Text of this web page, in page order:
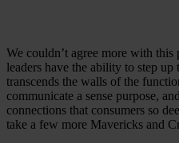
We couldn’t agree more with this
leaders have the ability to step
transcends the walls of the
communicate a sense purpose,
connections that consumers so
take a few more Mavericks and